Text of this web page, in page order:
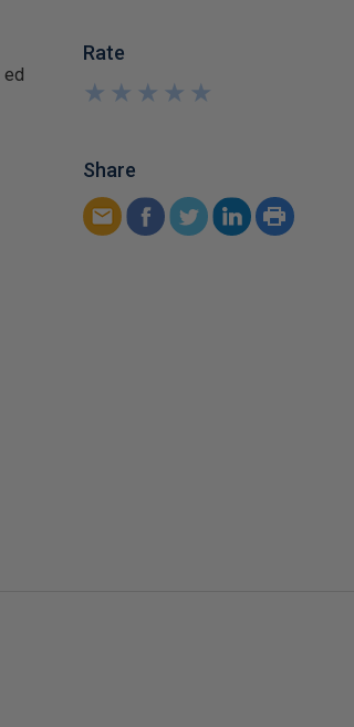
ed
Rate
★
★
★
★
★
★
★
★
★
★
Share